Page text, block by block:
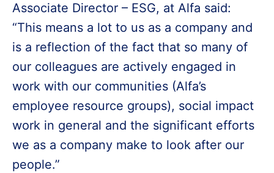
Associate Director – ESG, at Alfa said:
“This means a lot to us as a company and
is a reflection of the fact that so many of
our colleagues are actively engaged in
work with our communities (Alfa’s
employee resource groups), social impact
work in general and the significant efforts
we as a company make to look after our
people.”